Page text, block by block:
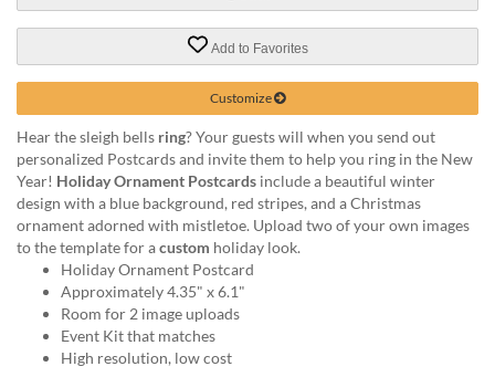
phone
888.771.0809
email
products@eventgroove.com.
Add to Favorites
Customize
Hear the sleigh bells ring? Your guests will when you send out
personalized Postcards and invite them to help you ring in the New
Year! Holiday Ornament Postcards include a beautiful winter
design with a blue background, red stripes, and a Christmas
ornament adorned with mistletoe. Upload two of your own images
to the template for acustom holiday look.
Holiday Ornament Postcard
Approximately 4.35" x 6.1"
Room for 2 image uploads
Event Kit that matches
High resolution, low cost